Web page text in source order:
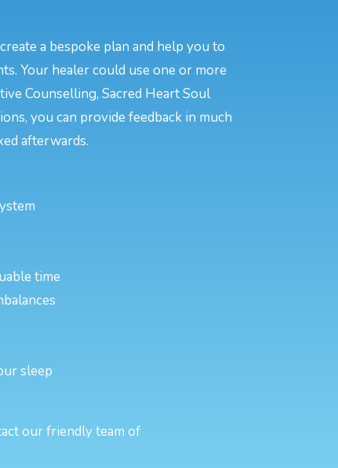
a bespoke plan and help you to
Your healer could use one or more
Counselling, Sacred Heart Soul
you can provide feedback in much
afterwards.
time
sleep
our friendly team of